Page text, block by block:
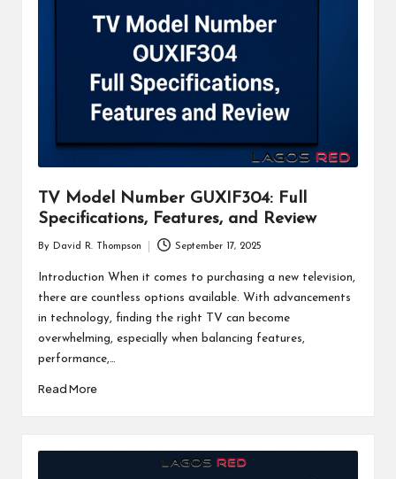
TV Model Number GUXIF304: Full
Specifications, Features, and Review
by
By David R. Thompson September 17, 2025
Introduction When it comes to purchasing a new television,
there are countless options available. With advancements
in technology, finding the right TV can become
overwhelming, especially when balancing features,
performance,…
Read More